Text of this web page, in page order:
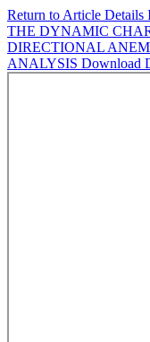
Return to Article Details
THE DYNAMIC
DIRECTIONAL
ANALYSIS Download